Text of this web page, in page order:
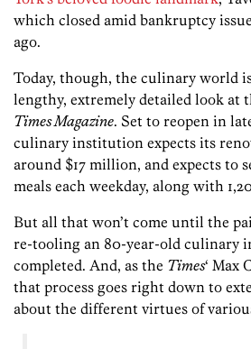
which closed amid bankruptcy
ago.
Today, though, the culinary world
lengthy, extremely detailed look at
Times Magazine. Set to reopen in
culinary institution expects its
around $17 million, and expects to
meals each weekday, along with
But all that won’t come until the
re-tooling an 80-year-old culinary
completed. And, as the Times‘ Max
that process goes right down to
about the different virtues of